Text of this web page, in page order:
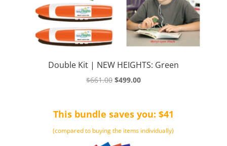
Double Kit | NEW HEIGHTS: Green
$661.00 Original
$661.00.
$499.00Current
$499.00.
This bundle saves you: $41
(compared to buying the items individually)